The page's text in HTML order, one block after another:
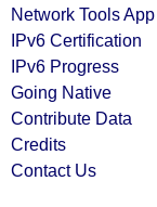
Network Tools App
IPv6 Certification
IPv6 Progress
Going Native
Contribute Data
Credits
Contact Us